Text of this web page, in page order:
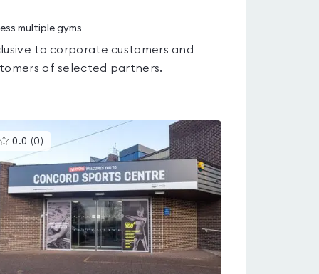
multiple gyms
to corporate customers and
of selected partners.
0.0 (0 )
gyms
rated
0.0
out
of
5